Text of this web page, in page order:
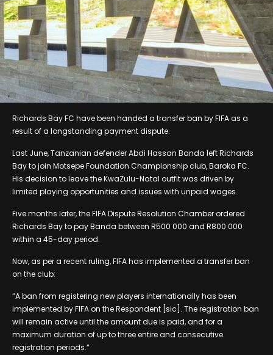
Richards Bay FC have been handed a transfer ban by FIFA as a
result of a longstanding payment dispute.
Last June, Tanzanian defender Abdi Hassan Banda left Richards
Bay to join Motsepe Foundation Championship club, Baroka FC.
His decision to leave the KwaZulu-Natal outfit was driven by
limited playing opportunities and issues with unpaid wages.
Five months later, the FIFA Dispute Resolution Chamber ordered
Richards Bay to pay Banda between R500 000 and R800 000
within a 45-day period.
Now, as per a recent ruling, FIFA has implemented a transfer ban
on the club:
“A ban from registering new players internationally has been
implemented by FIFA on the Respondent [sic]. The registration ban
will remain active until the amount due is paid, and for a
maximum duration of up to three entire and consecutive
registration periods.”